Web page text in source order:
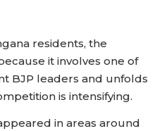
residents, the
it involves one of
BJP leaders and unfolds
is intensifying.
in areas around